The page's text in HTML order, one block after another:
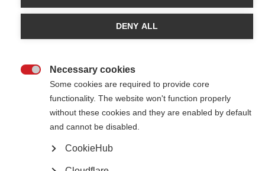
New award for global MS researchers
Research Booster Award for researchers studying the cause of MS
DENY ALL
Necessary cookies
Some cookies are required to provide core
functionality. The website won't function properly
without these cookies and they are enabled by default
and cannot be disabled.
CookieHub